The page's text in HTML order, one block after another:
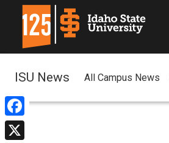
Facebook
ISU News All Campus News